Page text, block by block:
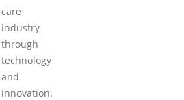
care
industry
through
technology
and
innovation.